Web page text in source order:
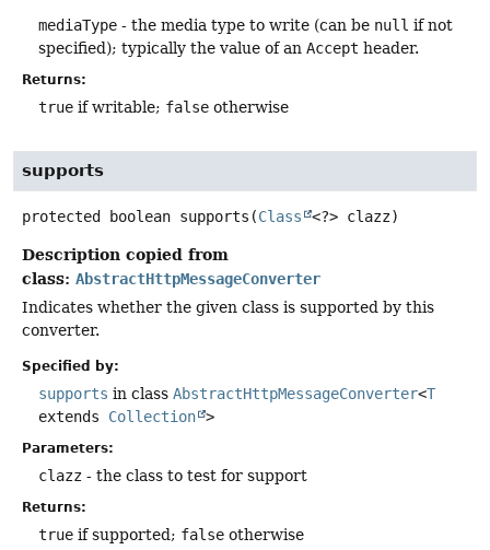
mediaType - the media type to write (can be null if not
specified); typically the value of an Accept header.
Returns:
true if writable; false otherwise
supports
protected boolean supports (Class <?> clazz)
Description copied from
class: AbstractHttpMessageConverter
Indicates whether the given class is supported by this
converter.
Specified by:
supports in class AbstractHttpMessageConverter<T
extends Collection >
Parameters:
clazz - the class to test for support
Returns:
true if supported; false otherwise